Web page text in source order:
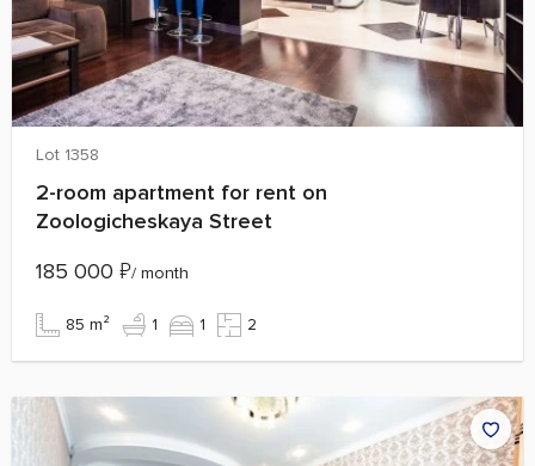
Lot 1358
2-room apartment for rent on
Zoologicheskaya Street
185 000 ₽/ month
85 m² 1 1 2